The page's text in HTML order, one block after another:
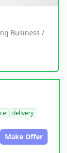
Business /
delivery
Make Offer